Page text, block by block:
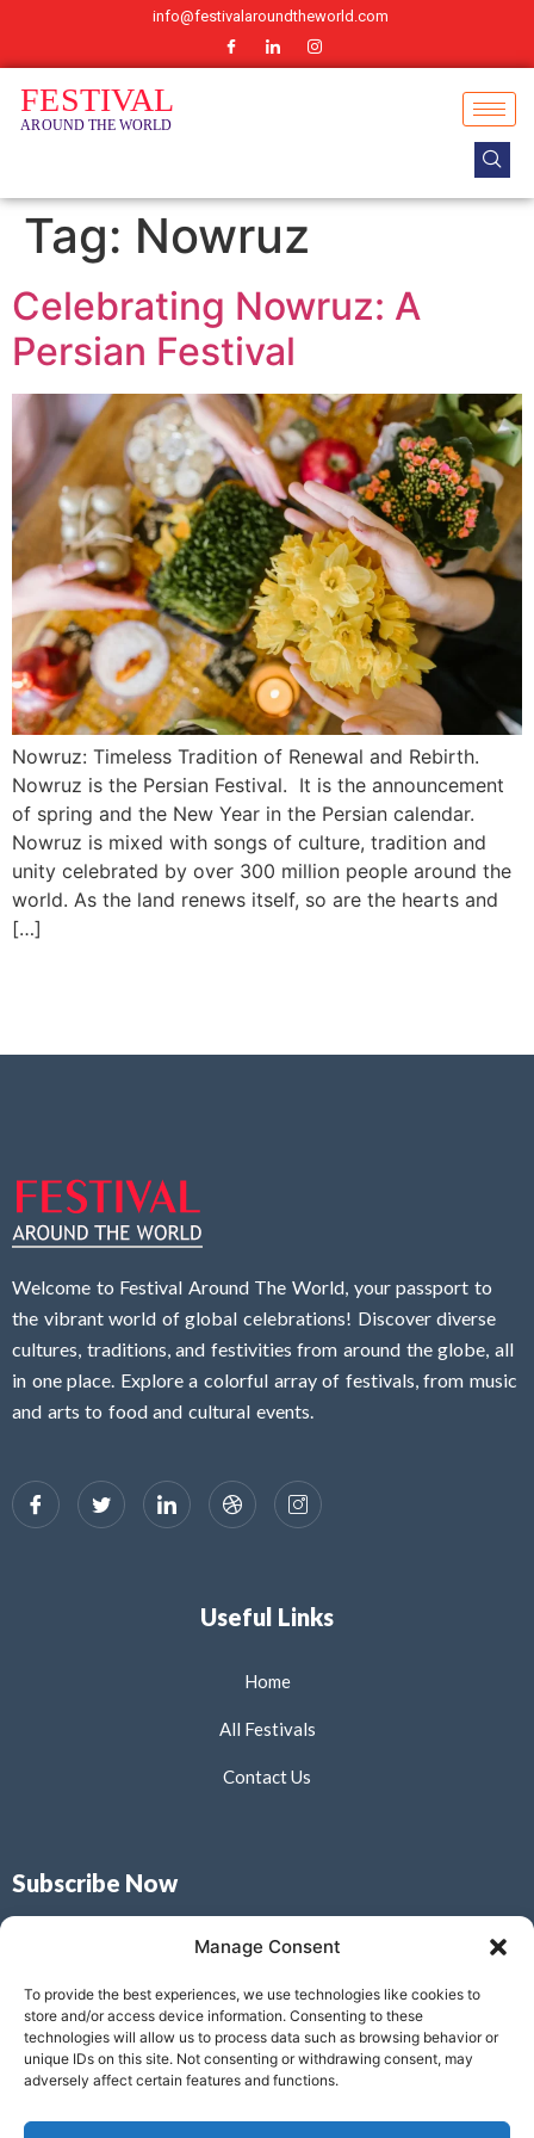
Manage Consent
To provide the best experiences, we use technologies like cookies to
store and/or access device information. Consenting to these
technologies will allow us to process data such as browsing behavior or
unique IDs on this site. Not consenting or withdrawing consent, may
adversely affect certain features and functions.
info@festivalaroundtheworld.com
Tag: Nowruz
Celebrating Nowruz: A
Persian Festival
Nowruz: Timeless Tradition of Renewal and Rebirth.
Nowruz is the Persian Festival. It is the announcement
of spring and the New Year in the Persian calendar.
Nowruz is mixed with songs of culture, tradition and
unity celebrated by over 300 million people around the
world. As the land renews itself, so are the hearts and
[…]
Welcome to Festival Around The World, your passport to
the vibrant world of global celebrations! Discover diverse
cultures, traditions, and festivities from around the globe, all
in one place. Explore a colorful array of festivals, from music
and arts to food and cultural events.
Useful Links
Home
All Festivals
Contact Us
Subscribe Now
Submit